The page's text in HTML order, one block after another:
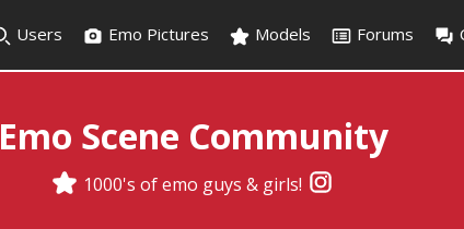
Users Emo Pictures Models Forums
Emo Scene Community
1000's of emo guys & girls!